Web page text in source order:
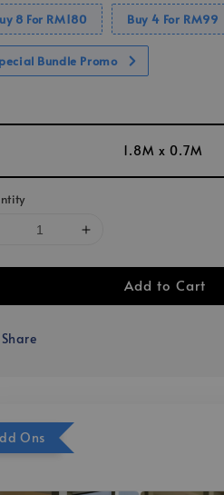
8 For RM180 Buy 4 For RM99
Bundle Promo
1.8M x 0.7M
Add to Cart
Share
Ons